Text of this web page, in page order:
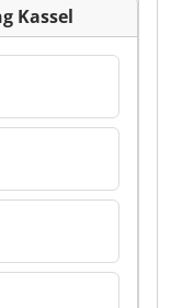
Kassel